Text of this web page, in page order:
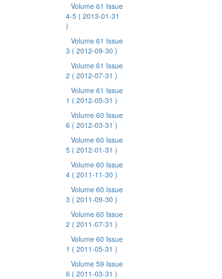
Volume 61 Issue
4-5 ( 2013-01-31
)
Volume 61 Issue
3 ( 2012-09-30 )
Volume 61 Issue
2 ( 2012-07-31 )
Volume 61 Issue
1 ( 2012-05-31 )
Volume 60 Issue
6 ( 2012-03-31 )
Volume 60 Issue
5 ( 2012-01-31 )
Volume 60 Issue
4 ( 2011-11-30 )
Volume 60 Issue
3 ( 2011-09-30 )
Volume 60 Issue
2 ( 2011-07-31 )
Volume 60 Issue
1 ( 2011-05-31 )
Volume 59 Issue
6 ( 2011-03-31 )